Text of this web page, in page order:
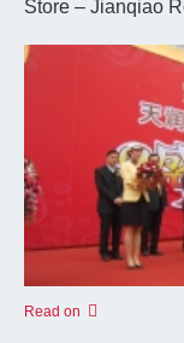
Store – Jianqiao
Read on